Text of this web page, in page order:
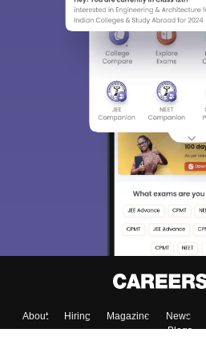
About Hiring Magazine News
Blogs